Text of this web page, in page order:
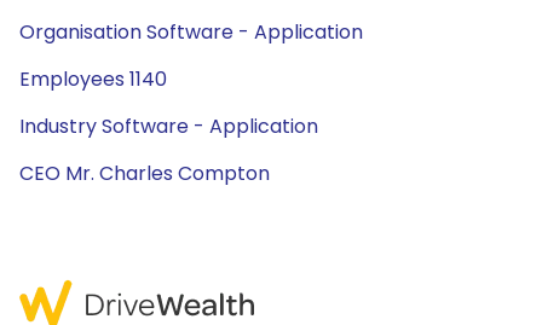
Organisation Software - Application
Employees 1140
Industry Software - Application
CEO Mr. Charles Compton